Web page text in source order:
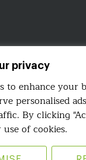
privacy
to enhance your
personalised
By clicking
of cookies.